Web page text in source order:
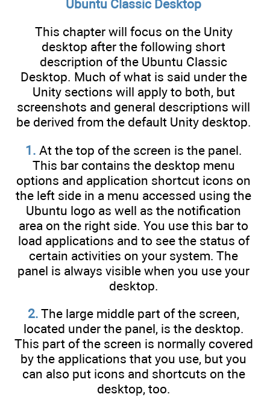
Ubuntu Classic Desktop
This chapter will focus on the Unity
desktop after the following short
description of the Ubuntu Classic
Desktop. Much of what is said under the
Unity sections will apply to both, but
screenshots and general descriptions will
be derived from the default Unity desktop.
1. At the top of the screen is the panel.
This bar contains the desktop menu
options and application shortcut icons on
the left side in a menu accessed using the
Ubuntu logo as well as the notification
area on the right side. You use this bar to
load applications and to see the status of
certain activities on your system. The
panel is always visible when you use your
desktop.
2. The large middle part of the screen,
located under the panel, is the desktop.
This part of the screen is normally covered
by the applications that you use, but you
can also put icons and shortcuts on the
desktop, too.